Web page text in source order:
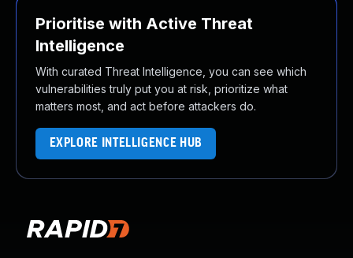
Prioritise with Active Threat
Intelligence
With curated Threat Intelligence, you can see which
vulnerabilities truly put you at risk, prioritize what
matters most, and act before attackers do.
EXPLORE INTELLIGENCE HUB